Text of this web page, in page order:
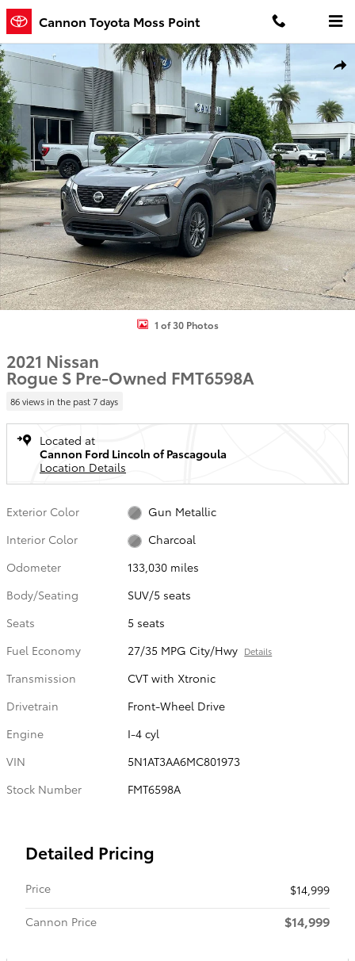
Skip to main content
Cannon Toyota Moss Point
Used 2021 Nissan Rogue S SUV Photo 1 of 30
1 of 30 Photos
2021 Nissan
Rogue S Pre-Owned FMT6598A
86 views in the past 7 days
Located at
Cannon Ford Lincoln of Pascagoula
Location Details
Exterior Color
Gun Metallic
Interior Color
Charcoal
Odometer
133,030 miles
Body/Seating
SUV/5 seats
Seats
5 seats
Fuel Economy
27/35 MPG City/Hwy Details
Transmission
CVT with Xtronic
Drivetrain
Front-Wheel Drive
Engine
I-4 cyl
VIN
5N1AT3AA6MC801973
Stock Number
FMT6598A
Detailed Pricing
Price
$14,999
Cannon Price
$14,999